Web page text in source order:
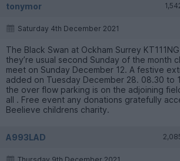
tonymor
Saturday 4th December 2021
The Black Swan at Ockham Surrey
they’re usual second Sunday of the month
meet on Sunday December 12. A festive
added on Tuesday December 28. 08.30 to
the over flow parking is on the adjoining
all . Free event any donations gratefully
Beelieve childrens charity.
A993LAD